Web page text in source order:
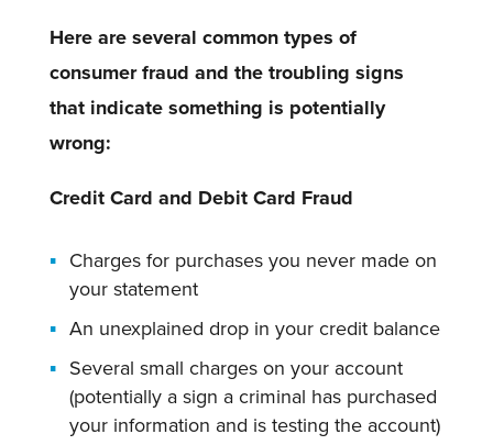
Here are several common types of
consumer fraud and the troubling signs
that indicate something is potentially
wrong:
Credit Card and Debit Card Fraud
Charges for purchases you never made on
your statement
An unexplained drop in your credit balance
Several small charges on your account
(potentially a sign a criminal has purchased
your information and is testing the account)